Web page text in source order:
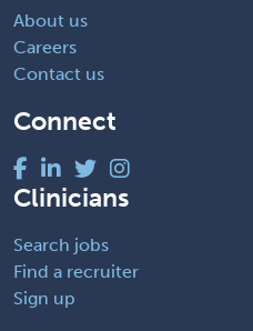
About us
Careers
Contact us
Connect
Clinicians
Search jobs
Find a recruiter
Sign up